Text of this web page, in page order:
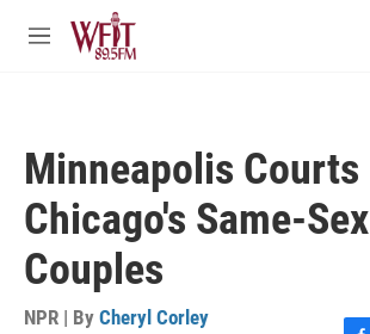
Skip to main content
M
Minneapolis Courts
Chicago's Same-Sex
Couples
NPR | By Cheryl Corley